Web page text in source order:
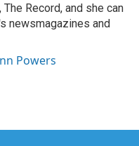
Record, and she can
newsmagazines and
Powers